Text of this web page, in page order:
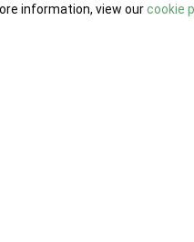
information, view ourcookie